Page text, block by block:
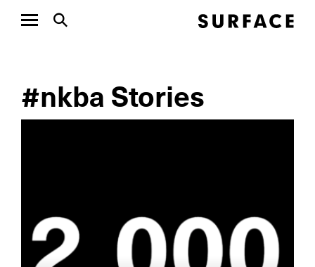
#nkba Stories